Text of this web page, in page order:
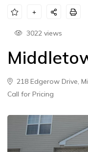
3022 views
218 Edgerow Drive,
Call for Pricing